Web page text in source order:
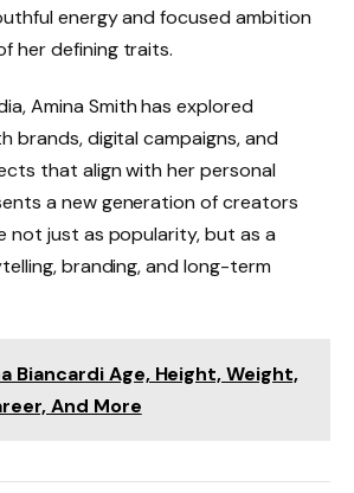
energy and focused ambition
her defining traits.
Amina Smith has explored
brands, digital campaigns, and
that align with her personal
a new generation of creators
not just as popularity, but as a
branding, and long-term
Biancardi Age, Height, Weight,
And More